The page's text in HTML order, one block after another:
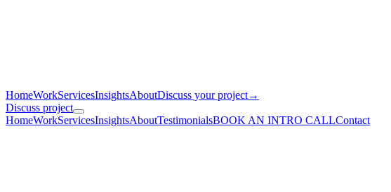
HomeWorkServicesInsightsAboutDiscuss your project→
Discuss project
HomeWorkServicesInsightsAboutTestimonialsBOOK AN INTRO CALLContact